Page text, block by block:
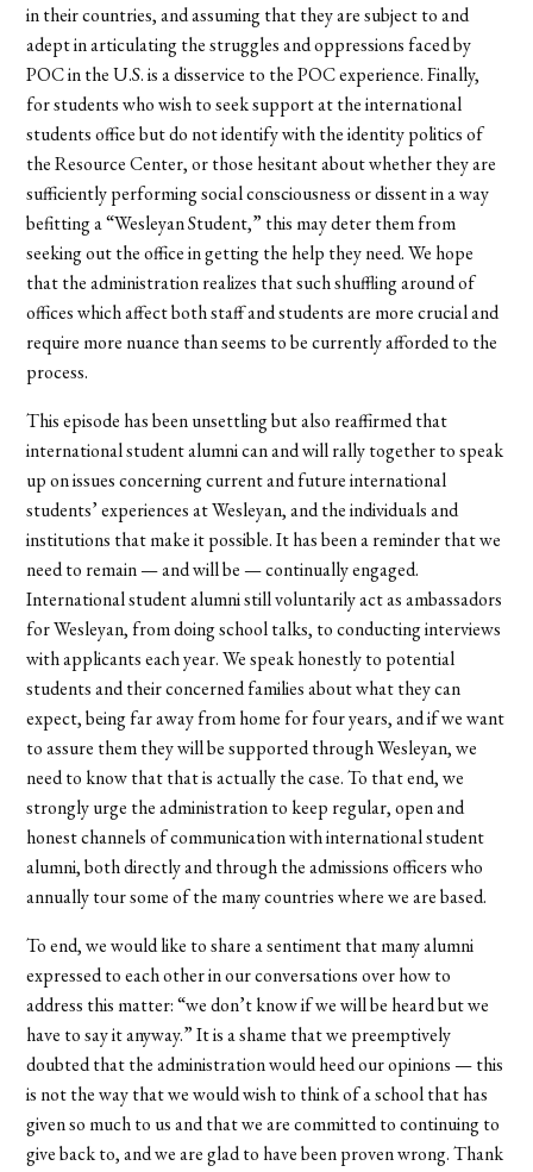
in their countries, and assuming that they are subject to and
adept in articulating the struggles and oppressions faced by
POC in the U.S. is a disservice to the POC experience. Finally,
for students who wish to seek support at the international
students office but do not identify with the identity politics of
the Resource Center, or those hesitant about whether they are
sufficiently performing social consciousness or dissent in a way
befitting a “Wesleyan Student,” this may deter them from
seeking out the office in getting the help they need. We hope
that the administration realizes that such shuffling around of
offices which affect both staff and students are more crucial and
require more nuance than seems to be currently afforded to the
process.
This episode has been unsettling but also reaffirmed that
international student alumni can and will rally together to speak
up on issues concerning current and future international
students’ experiences at Wesleyan, and the individuals and
institutions that make it possible. It has been a reminder that we
need to remain — and will be — continually engaged.
International student alumni still voluntarily act as ambassadors
for Wesleyan, from doing school talks, to conducting interviews
with applicants each year. We speak honestly to potential
students and their concerned families about what they can
expect, being far away from home for four years, and if we want
to assure them they will be supported through Wesleyan, we
need to know that that is actually the case. To that end, we
strongly urge the administration to keep regular, open and
honest channels of communication with international student
alumni, both directly and through the admissions officers who
annually tour some of the many countries where we are based.
To end, we would like to share a sentiment that many alumni
expressed to each other in our conversations over how to
address this matter: “we don’t know if we will be heard but we
have to say it anyway.” It is a shame that we preemptively
doubted that the administration would heed our opinions — this
is not the way that we would wish to think of a school that has
given so much to us and that we are committed to continuing to
give back to, and we are glad to have been proven wrong. Thank